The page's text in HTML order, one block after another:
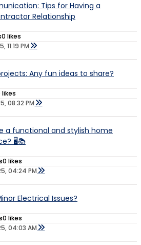
Tips for Having a
Relationship
0 likes
11:19 PM
Any fun ideas to share?
likes
08:32 PM
a functional and stylish home
🖥️📚
0 likes
04:24 PM
Electrical Issues?
0 likes
04:03 AM